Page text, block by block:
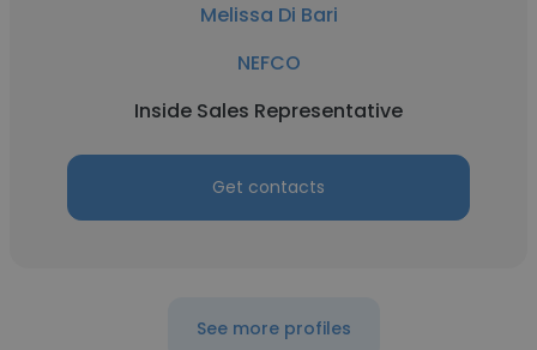
Melissa Di Bari
NEFCO
Inside Sales Representative
Get contacts
See more profiles